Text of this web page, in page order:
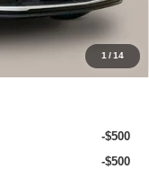
1/14
-$1,789
+$399
$24,995
-$500
-$500